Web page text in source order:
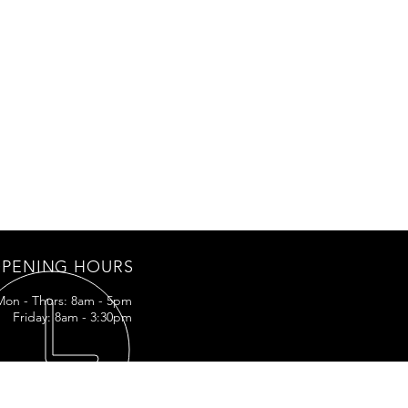
HOURS
- Thurs: 8am - 5pm
Friday: 8am - 3:30pm